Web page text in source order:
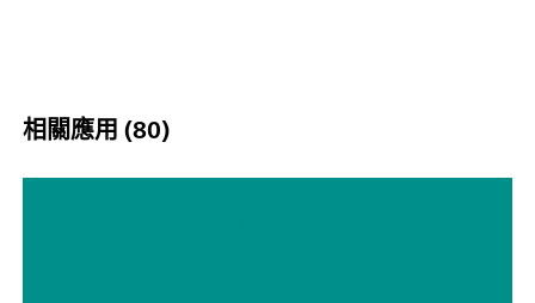
相關應用 (80)